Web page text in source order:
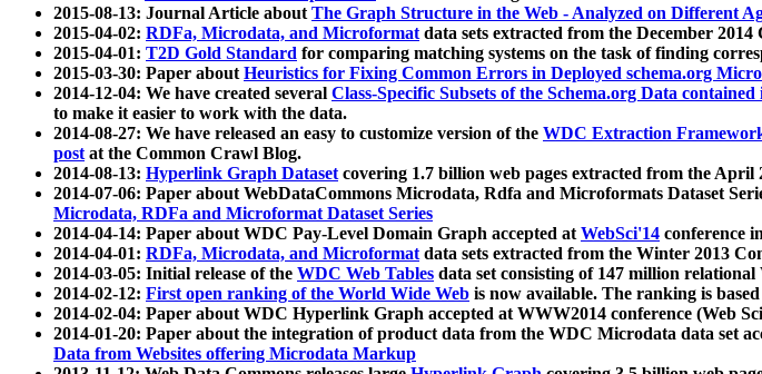
2015-08-13: Journal Article aboutThe Graph Structure in the Web - Analyzed on Different
2015-04-02: RDFa, Microdata, and Microformatdata sets extracted from the December
2015-04-01: T2D Gold Standard for comparing matching systems on the task of finding
2015-03-30: Paper aboutHeuristics for Fixing Common Errors in Deployed schema.org
2014-12-04: We have created several Class-Specific Subsets of the Schema.org Data
to make it easier to work with the data.
2014-08-27: We have released an easy to customize version of the WDC Extraction
postat the Common Crawl Blog.
2014-08-13: Hyperlink Graph Datasetcovering 1.7 billion web pages extracted from the
2014-07-06: Paper about WebDataCommons Microdata, Rdfa and Microformats Dataset
Microdata, RDFa and Microformat Dataset Series
2014-04-14: Paper about WDC Pay-Level Domain Graph accepted atWebSci'14 conference
2014-04-01: RDFa, Microdata, and Microformatdata sets extracted from the Winter 2013
2014-03-05: Initial release of the WDC Web Tables data set consisting of 147 million relational
2014-02-12: First open ranking of the World Wide Web is now available. The ranking is
2014-02-04: Paper about WDC Hyperlink Graph accepted at WWW2014 conference (Web
2014-01-20: Paper about the integration of product data from the WDC Microdata data set
Data from Websites offering Microdata Markup